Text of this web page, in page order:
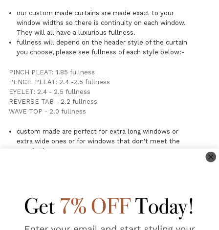
our custom made curtains are made exact to your
window widths so there is continuity on each window.
They will all have a luxurious fullness.
fullness will depend on the header style of the curtain
you choose, please see fullness of each style below:-
PINCH PLEAT: 1.85 fullness
PENCIL PLEAT: 2.4 -2.5 fullness
EYELET: 2.4 - 2.5 fullness
REVERSE TAB - 2.2 fullness
WAVE TOP - 2.0 fullness
custom made are perfect for extra long windows or
extra wide ones or for windows that don't meet the
standard measurements
PLEASE NOTE: Due to batch colour variations over time we
highly recommend using our free fabric swatch request service
prior to ordering. There may be up to a 5% variation in the